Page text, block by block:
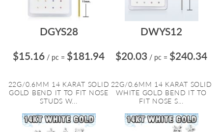
DGYS28
$15.16 / pc = $181.94
22G/0.6MM 14 KARAT SOLID
GOLD BEND IT TO FIT NOSE
STUDS W...
DWYS12
$20.03 / pc = $240.34
22G/0.6MM 14 KARAT SOLID
WHITE GOLD BEND IT TO
FIT NOSE S...